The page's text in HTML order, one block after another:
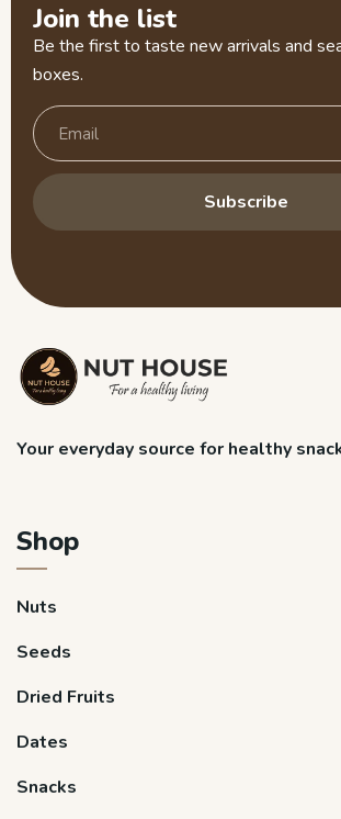
Join the list
Be the first to taste new arrivals and
boxes.
Subscribe
Your everyday source for healthy
Shop
Nuts
Seeds
Dried Fruits
Dates
Snacks